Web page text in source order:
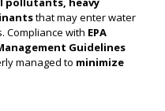
that may enter water
Compliance with EPA
Guidelines
managed to minimize